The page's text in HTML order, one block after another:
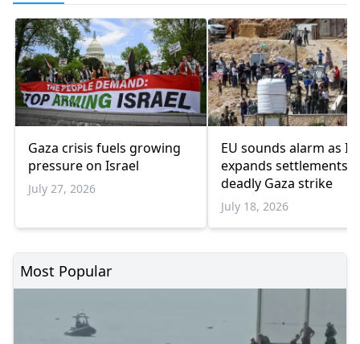
Gaza crisis fuels growing
pressure on Israel
July 27, 2026
EU sounds alarm as
expands settlements
deadly Gaza strike
July 18, 2026
Most Popular